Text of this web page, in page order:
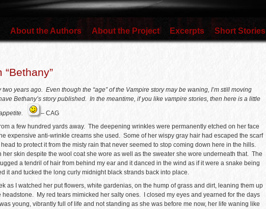
About the Authors About the Project Excerpts Short Stories
years ago. Even though the “age” of the Vampire story may be waning, I’m still moving
Bethany’s story published. In the meantime, if you like vampire stories, then here is a little
– CAG
a few hundred yards away. The deepening wrinkles were permanently etched on her face
expensive anti-wrinkle creams she used. Some of her wispy gray hair had escaped the scarf
to protect it from the misty rain that never seemed to stop coming down here in the hills.
her skin despite the wool coat she wore as well as the sweater she wore underneath that. The
a tendril of hair from behind my ear and it danced in the wind as if it were a snake being
it and tucked the long curly midnight black strands back into place.
as I watched her put flowers, white gardenias, on the hump of grass and dirt, leaning them up
headstone. My red tears mimicked her salty ones. I closed my eyes and yearned for the days
young, vibrantly full of life and not standing as she was before me now, her life waning like